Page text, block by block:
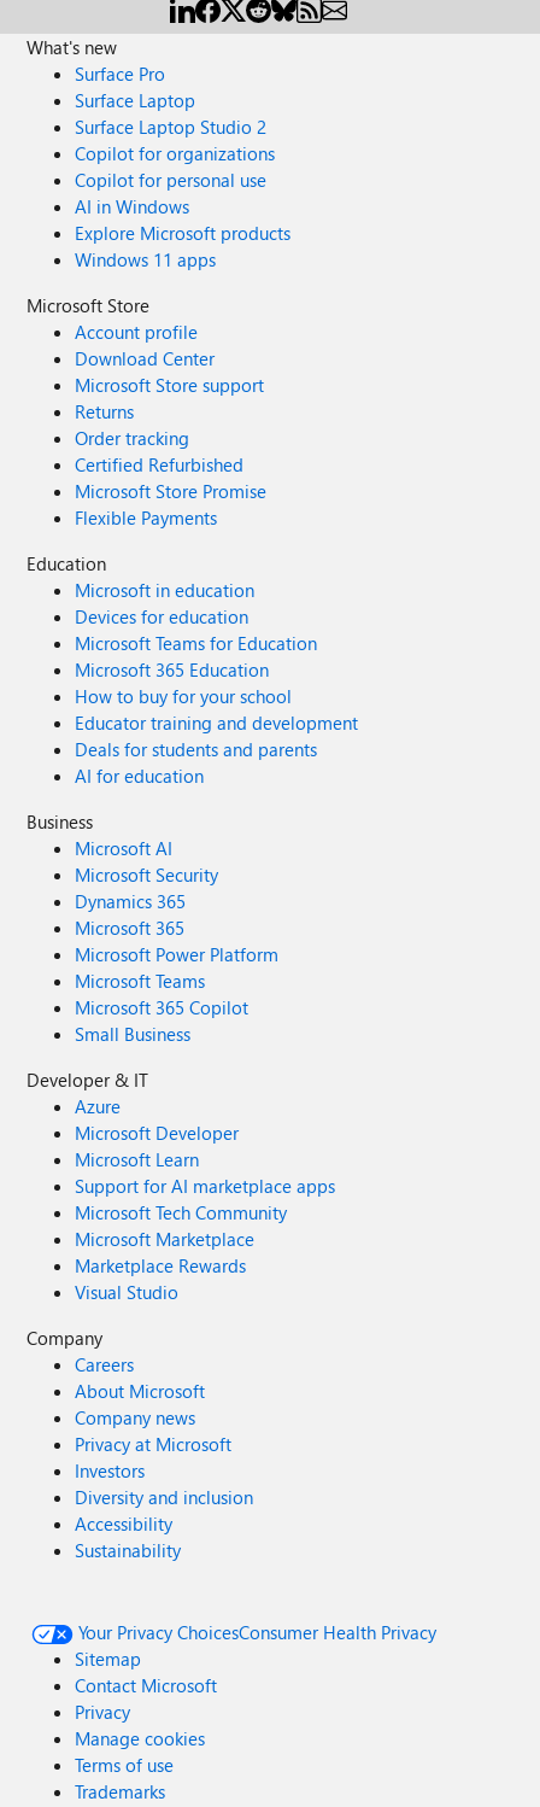
What's new
Surface Pro
Surface Laptop
Surface Laptop Studio 2
Copilot for organizations
Copilot for personal use
AI in Windows
Explore Microsoft products
Windows 11 apps
Microsoft Store
Account profile
Download Center
Microsoft Store support
Returns
Order tracking
Certified Refurbished
Microsoft Store Promise
Flexible Payments
Education
Microsoft in education
Devices for education
Microsoft Teams for Education
Microsoft 365 Education
How to buy for your school
Educator training and development
Deals for students and parents
AI for education
Business
Microsoft AI
Microsoft Security
Dynamics 365
Microsoft 365
Microsoft Power Platform
Microsoft Teams
Microsoft 365 Copilot
Small Business
Developer & IT
Azure
Microsoft Developer
Microsoft Learn
Support for AI marketplace apps
Microsoft Tech Community
Microsoft Marketplace
Marketplace Rewards
Visual Studio
Company
Careers
About Microsoft
Company news
Privacy at Microsoft
Investors
Diversity and inclusion
Accessibility
Sustainability
Your Privacy ChoicesConsumer Health Privacy
Sitemap
Contact Microsoft
Privacy
Manage cookies
Terms of use
Trademarks